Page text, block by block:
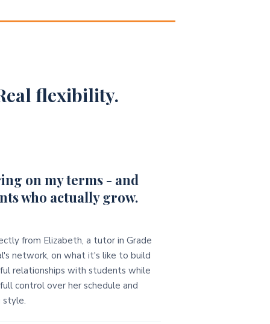
flexibility.
on my terms - and
who actually grow.
from Elizabeth, a tutor in Grade
network, on what it's like to build
relationships with students while
control over her schedule and
style.